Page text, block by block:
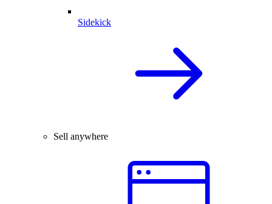
Sidekick
Sell anywhere